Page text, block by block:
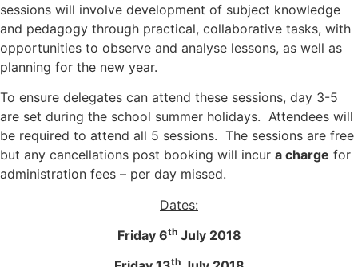
sessions will involve development of subject knowledge
and pedagogy through practical, collaborative tasks, with
opportunities to observe and analyse lessons, as well as
planning for the new year.
To ensure delegates can attend these sessions, day 3-5
are set during the school summer holidays. Attendees will
be required to attend all 5 sessions. The sessions are free
but any cancellations post booking will incur a charge for
administration fees – per day missed.
Dates:
Friday 6thJuly 2018
th